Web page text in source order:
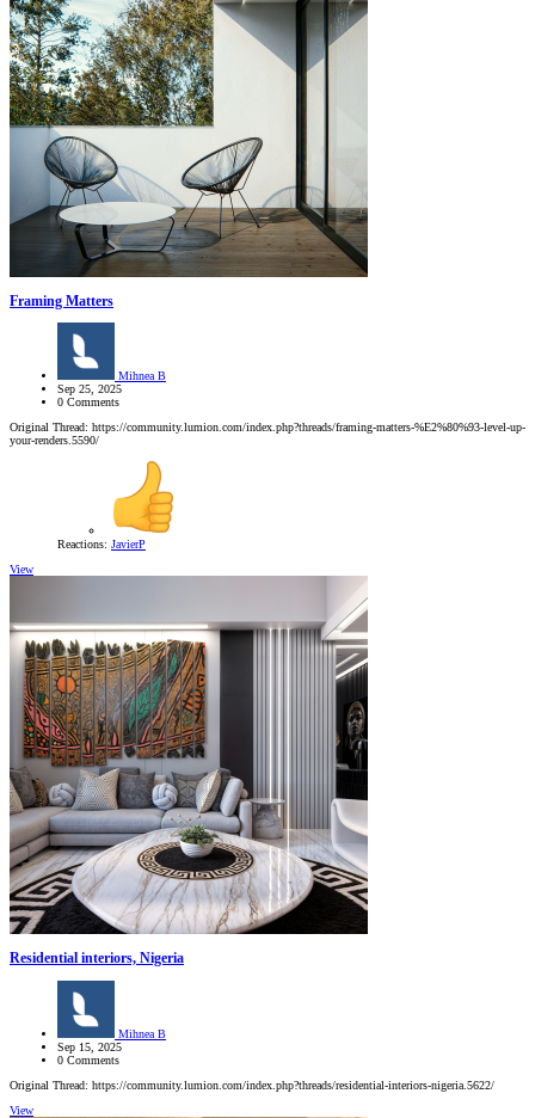
Framing Matters
Mihnea B
Sep 25, 2025
0 Comments
Original Thread: https://community.lumion.com/index.php?threads/framing-matters-%E2%80%93-level-up-
your-renders.5590/
Reactions: JavierP
View
Residential interiors, Nigeria
Mihnea B
Sep 15, 2025
0 Comments
Original Thread: https://community.lumion.com/index.php?threads/residential-interiors-nigeria.5622/
View